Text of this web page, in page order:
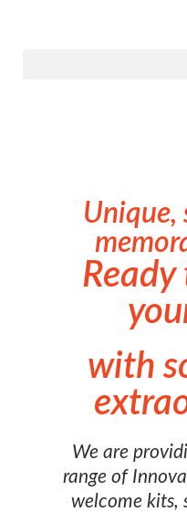
Unique,
with
We are
range of
welcome kits,